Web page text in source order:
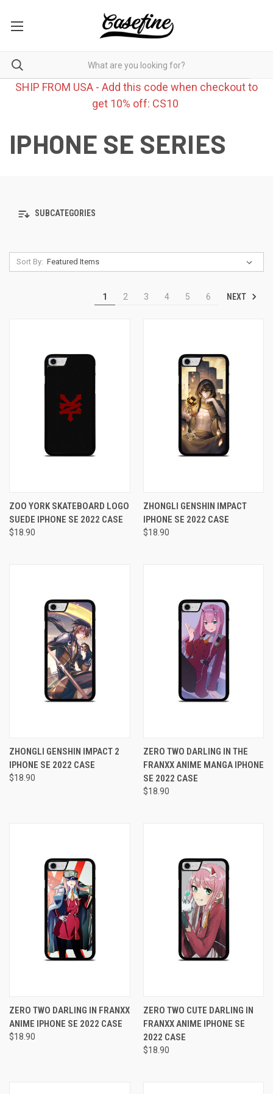
SHIP FROM USA - Add this code when checkout to
get 10% off: CS10
IPHONE SE SERIES
SUBCATEGORIES
Sort By:
1 2 3 4 5 6 NEXT
ZOO YORK SKATEBOARD LOGO
SUEDE IPHONE SE 2022 CASE
$18.90
ZHONGLI GENSHIN IMPACT
IPHONE SE 2022 CASE
$18.90
ZHONGLI GENSHIN IMPACT 2
IPHONE SE 2022 CASE
$18.90
ZERO TWO DARLING IN THE
FRANXX ANIME MANGA IPHONE
SE 2022 CASE
$18.90
ZERO TWO DARLING IN FRANXX
ANIME IPHONE SE 2022 CASE
$18.90
ZERO TWO CUTE DARLING IN
FRANXX ANIME IPHONE SE
2022 CASE
$18.90